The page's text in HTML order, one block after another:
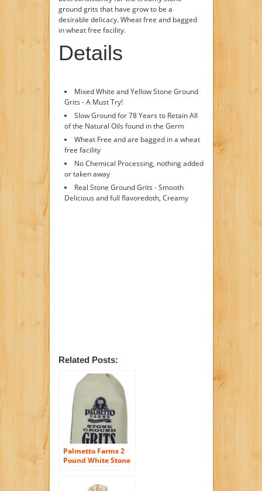
ground grits that have grow to be a
desirable delicacy. Wheat free and bagged
in wheat free facility.
Details
Mixed White and Yellow Stone Ground
Grits - A Must Try!
Slow Ground for 78 Years to Retain All
of the Natural Oils found in the Germ
Wheat Free and are bagged in a wheat
free facility
No Chemical Processing, nothing added
or taken away
Real Stone Ground Grits - Smooth
Delicious and full flavoredoth, Creamy
Related Posts:
Palmetto Farms 2
Pound White Stone
1934- Just All